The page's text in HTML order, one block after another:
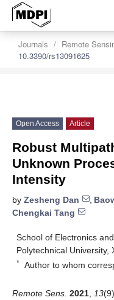
Journals Remote
10.3390/rs13091625
Open Access Article
Robust
Unknown
Intensity
by Zesheng Dan ,
Chengkai Tang
School of Electronics
Polytechnical University,
* Author to whom
Remote Sens. 2021 13